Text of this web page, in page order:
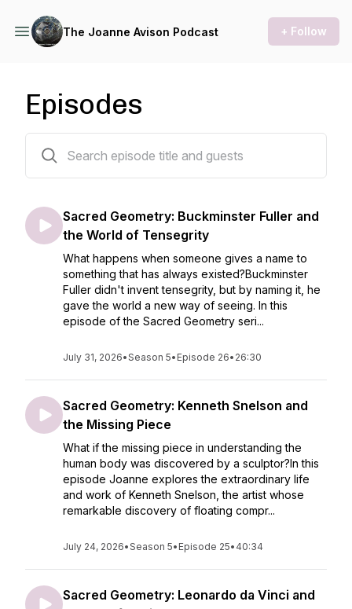
The Joanne Avison Podcast + Follow
Episodes
Sacred Geometry: Buckminster Fuller and
the World of Tensegrity
What happens when someone gives a name to
something that has always existed?Buckminster
Fuller didn't invent tensegrity, but by naming it, he
gave the world a new way of seeing. In this
episode of the Sacred Geometry seri...
July 31, 2026•Season 5• Episode 26• 26:30
Sacred Geometry: Kenneth Snelson and
the Missing Piece
What if the missing piece in understanding the
human body was discovered by a sculptor?In this
episode Joanne explores the extraordinary life
and work of Kenneth Snelson, the artist whose
remarkable discovery of floating compr...
July 24, 2026•Season 5• Episode 25• 40:34
Sacred Geometry: Leonardo da Vinci and